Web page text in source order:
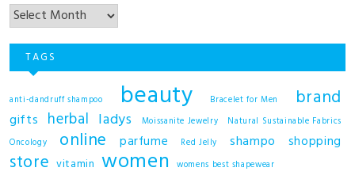
TAGS
anti-dandruff shampoo beauty Bracelet for Men brand
gifts herbal ladys Moissanite Jewelry
Natural Sustainable Fabrics
Oncology
online parfume Red Jelly shampo shopping
store vitamin women womens best shapewear